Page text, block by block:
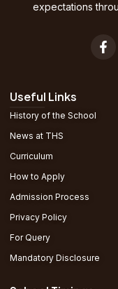
expectations
Useful Links
History of the School
News at THS
Curriculum
How to Apply
Admission Process
Privacy Policy
For Query
Mandatory Disclosure